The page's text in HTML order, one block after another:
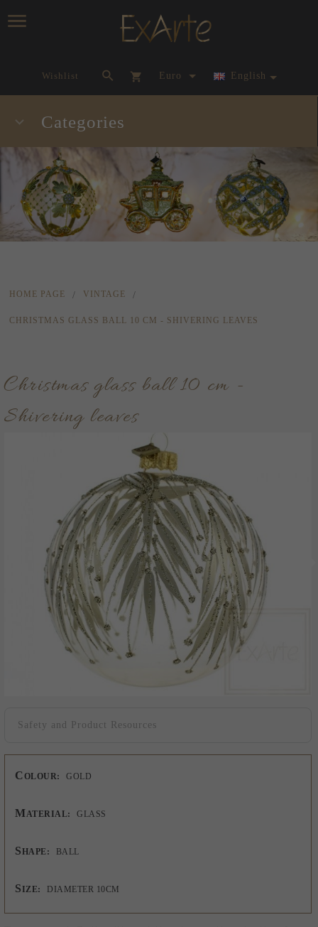
Wishlist currency_h
Euro English
Categories
HOME PAGE VINTAGE
CHRISTMAS GLASS BALL 10 CM - SHIVERING LEAVES
Christmas glass ball 10 cm -
Shivering leaves
Safety and Product Resources
COLOUR: GOLD
MATERIAL: GLASS
SHAPE: BALL
S IZE: DIAMETER 10CM